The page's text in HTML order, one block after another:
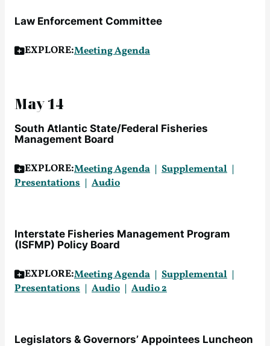
Law Enforcement Committee
EXPLORE:Meeting Agenda
May 14
South Atlantic State/Federal Fisheries
Management Board
EXPLORE:Meeting Agenda
Supplemental
Presentations
Audio
Interstate Fisheries Management Program
(ISFMP) Policy Board
EXPLORE:Meeting Agenda
Supplemental
Presentations
Audio Audio 2
Legislators & Governors’ Appointees Luncheon